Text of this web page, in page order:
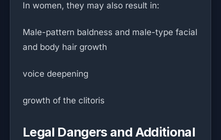
In women, they may also result in:
Male-pattern baldness and male-type facial
and body hair growth
voice deepening
growth of the clitoris
Legal Dangers and Additional